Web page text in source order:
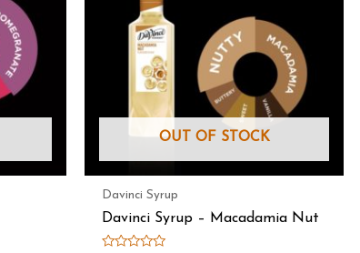
OUT OF STOCK
Davinci Syrup
Davinci Syrup – Macadamia Nut